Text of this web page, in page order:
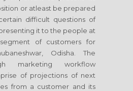
or atleast be prepared
difficult questions of
it to the people at
of customers for
Odisha. The
marketing workflow
of projections of next
from a customer and its